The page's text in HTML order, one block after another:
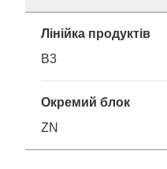
Лінійка продуктів
B3
Окремий блок
ZN